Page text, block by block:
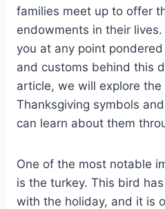
families meet up to offer
endowments in their
you at any point
and customs behind this
article, we will explore
Thanksgiving symbols
can learn about them
One of the most notable
is the turkey. This bird
with the holiday, and it is